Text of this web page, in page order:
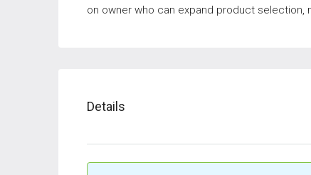
on owner who can expand product selection,
Details